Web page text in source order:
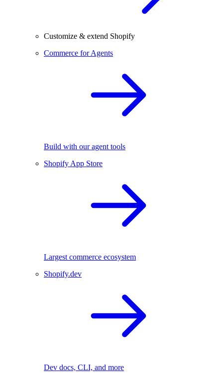
Customize & extend Shopify
Commerce for Agents
Build with our agent tools
Shopify App Store
Largest commerce ecosystem
Shopify.dev
Dev docs, CLI, and more